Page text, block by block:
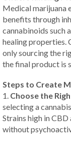
Medical marijuana
benefits through
cannabinoids such
healing properties.
only sourcing the
the final product is
Steps to Create
1. Choose the
selecting a
Strains high in
without